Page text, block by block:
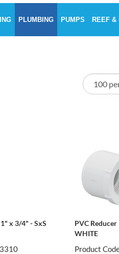
PLUMBING PUMPS REEF &
x 3/4" - SxS
PVC
WHITE
Product